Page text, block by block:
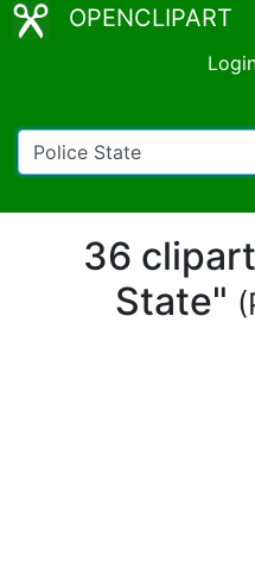
OPENCLIPART
36
State"